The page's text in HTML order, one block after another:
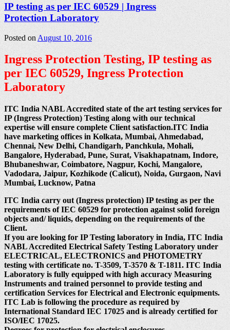
IP testing as per IEC 60529 | Ingress
Protection Laboratory
Posted onAugust 10, 2016
Ingress Protection Testing, IP testing as
per IEC 60529, Ingress Protection
Laboratory
ITC India NABL Accredited state of the art testing services for
IP (Ingress Protection) Testing along with our technical
expertise will ensure complete Client satisfaction.ITC India
have marketing offices in Kolkata, Mumbai, Ahmedabad,
Chennai, New Delhi, Chandigarh, Panchkula, Mohali,
Bangalore, Hyderabad, Pune, Surat, Visakhapatnam, Indore,
Bhubaneshwar, Coimbatore, Nagpur, Kochi, Mangalore,
Vadodara, Jaipur, Kozhikode (Calicut), Noida, Gurgaon, Navi
Mumbai, Lucknow, Patna
ITC India carry out (Ingress protection) IP testing as per the
requirements of IEC 60529 for protection against solid foreign
objects and/ liquids, depending on the requirements of the
Client.
If you are looking for IP Testing laboratory in India, ITC India
NABL Accredited Electrical Safety Testing Laboratory under
ELECTRICAL, ELECTRONICS and PHOTOMETRY
testing with certificate no. T-3509, T-3570 & T-1811. ITC India
Laboratory is fully equipped with high accuracy Measuring
Instruments and trained personnel to provide testing and
certification Services for Electrical and Electronic equipments.
ITC Lab is following the procedure as required by
International Standard IEC 17025 and is already certified for
ISO/IEC 17025.